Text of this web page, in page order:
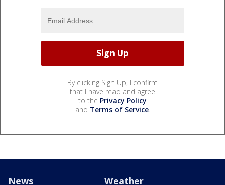
By clicking Sign Up, I confirm
that I have read and agree
to the Privacy Policy
and Terms of Service.
News Weather